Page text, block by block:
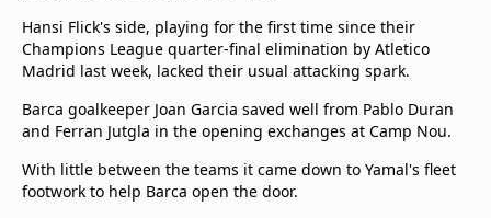
Hansi Flick's side, playing for the first time since their
Champions League quarter-final elimination by Atletico
Madrid last week, lacked their usual attacking spark.
Barca goalkeeper Joan Garcia saved well from Pablo Duran
and Ferran Jutgla in the opening exchanges at Camp Nou.
With little between the teams it came down to Yamal's fleet
footwork to help Barca open the door.